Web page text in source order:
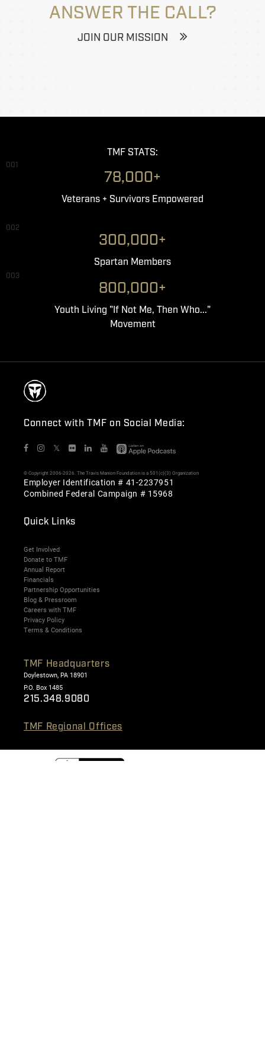
ANSWER THE CALL?
JOIN OUR MISSION
TMF STATS:
001
78,000+
Veterans + Survivors Empowered
002
300,000+
Spartan Members
003
800,000+
Youth Living "If Not Me, Then Who..."
Movement
Connect with TMF on Social Media:
𝕏
© Copyright 2006-2026. The Travis Manion Foundation is a 501(c)(3) Organization
Employer Identification # 41-2237951
Combined Federal Campaign # 15968
Quick Links
Get Involved
Donate to TMF
Annual Report
Financials
Partnership Opportunities
Blog & Pressroom
Careers with TMF
Privacy Policy
Terms & Conditions
TMF Headquarters
Doylestown, PA 18901
P.O. Box 1485
215.348.9080
TMF Regional Offices